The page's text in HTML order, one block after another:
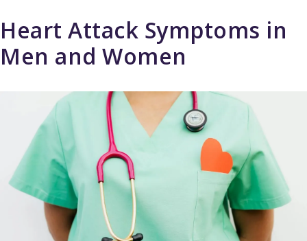
Heart Attack Symptoms in
Men and Women